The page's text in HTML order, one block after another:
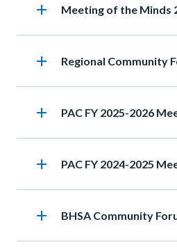
Body
add Heading
Meeting of the Minds
add Heading
Regional Community
add Heading
PAC FY 2025-2026
add Heading
PAC FY 2024-2025
add Heading
BHSA Community